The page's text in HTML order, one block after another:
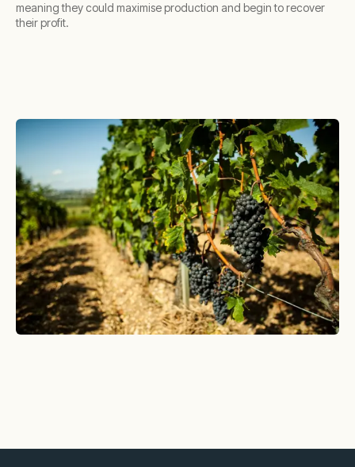
meaning they could maximise production and begin to recover
their profit.